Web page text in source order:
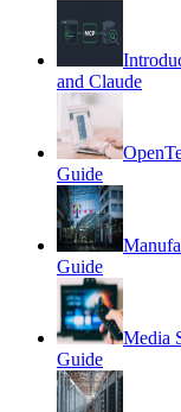
and Claude
Guide
Guide
Media
Guide